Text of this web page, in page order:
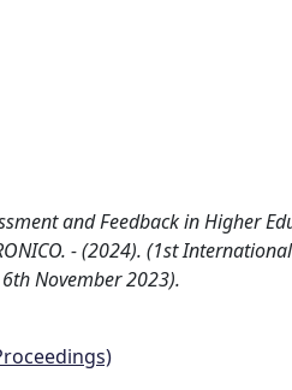
and Feedback in Higher
- (2024). (1st
November 2023).